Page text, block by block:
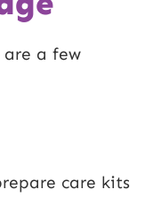
are a few
care kits